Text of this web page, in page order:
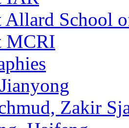
Allard School
MCRI
Zakir